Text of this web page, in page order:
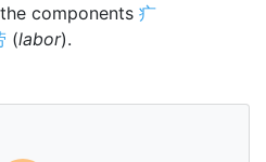
components 疒
(labor).